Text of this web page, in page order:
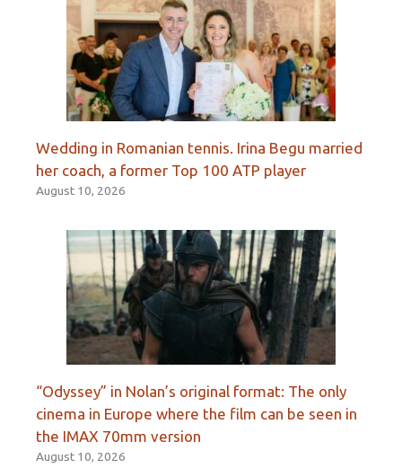
Wedding in Romanian tennis. Irina Begu married
her coach, a former Top 100 ATP player
August 10, 2026
“Odyssey” in Nolan’s original format: The only
cinema in Europe where the film can be seen in
the IMAX 70mm version
August 10, 2026